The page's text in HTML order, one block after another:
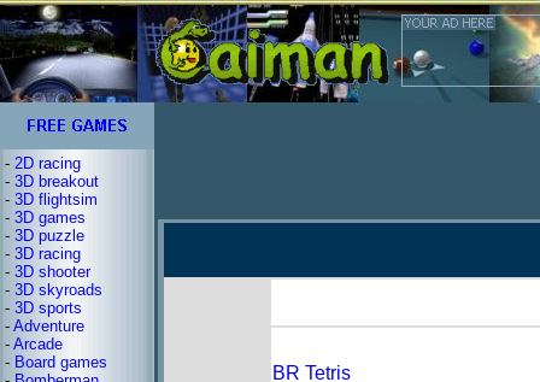
- 2D racing
- 3D breakout
- 3D flightsim
- 3D games
- 3D puzzle
- 3D racing
- 3D shooter
- 3D skyroads
- 3D sports
- Adventure
- Arcade
- Board games
BR Tetris